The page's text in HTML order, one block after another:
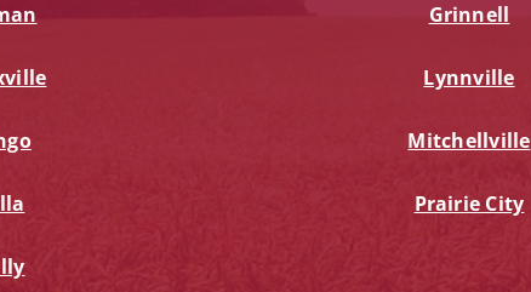
Grinnell
Lynnville
Mitchellville
Prairie City